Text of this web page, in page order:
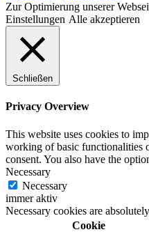
Zur Optimierung unserer
Einstellungen Alle akzeptieren
Schließen
Privacy Overview
This website uses cookies to
working of basic functionalities
consent. You also have the
Necessary
Necessary
immer aktiv
Necessary cookies are
Cookie